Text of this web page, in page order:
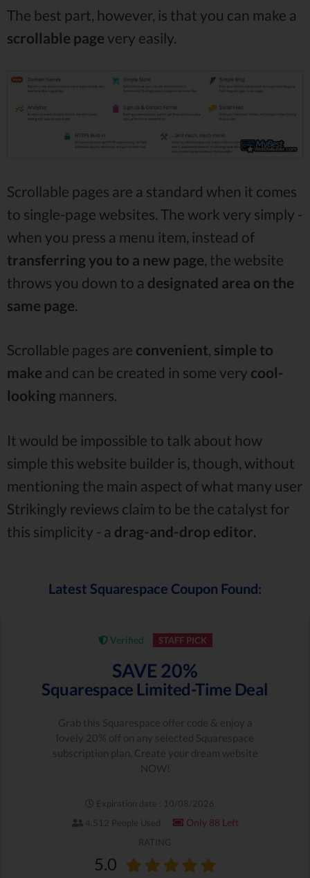
The best part, however, is that you can make a
scrollable page very easily.
Scrollable pages are a standard when it comes
to single-page websites. The work very simply -
when you press a menu item, instead of
transferring you to a new page, the website
throws you down to a designated area on the
same page.
Scrollable pages are convenient, simple to
make and can be created in some very cool-
looking manners.
It would be impossible to talk about how
simple this website builder is, though, without
mentioning the main aspect of what many user
Strikingly reviews claim to be the catalyst for
this simplicity - a drag-and-drop editor
Latest Squarespace Coupon Found:
Verified STAFF PICK
SAVE 20%
Squarespace Limited-Time Deal
Grab this Squarespace offer code & enjoy a
lovely 20% off on any selected Squarespace
subscription plan. Create your dream website
NOW!
Expiration date : 10/08/2026
4,512 People Used
Only 88 Left
RATING
5.0